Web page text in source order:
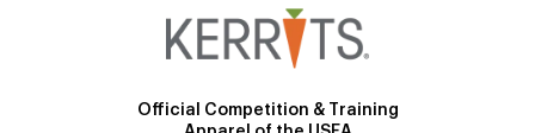
Official Competition & Training